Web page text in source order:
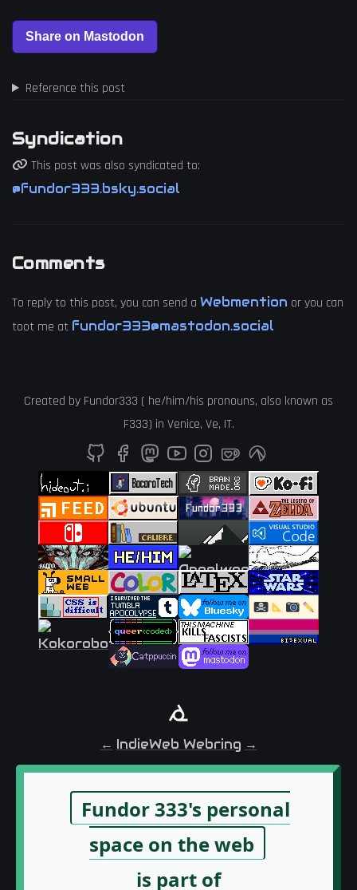
Reference this post
Syndication
This post was also syndicated to:
@fundor333.bsky.social
Comments
To reply to this post, you can send a Webmention or you can
toot me at fundor333@mastodon.social
Created by Fundor333 ( he/him/his pronouns, also known as
F333) in Venice, Ve, IT.
← IndieWeb Webring →